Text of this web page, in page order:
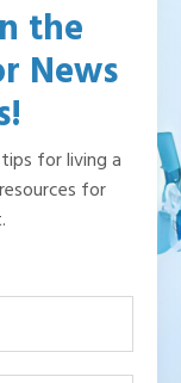
the
News
for living a
for